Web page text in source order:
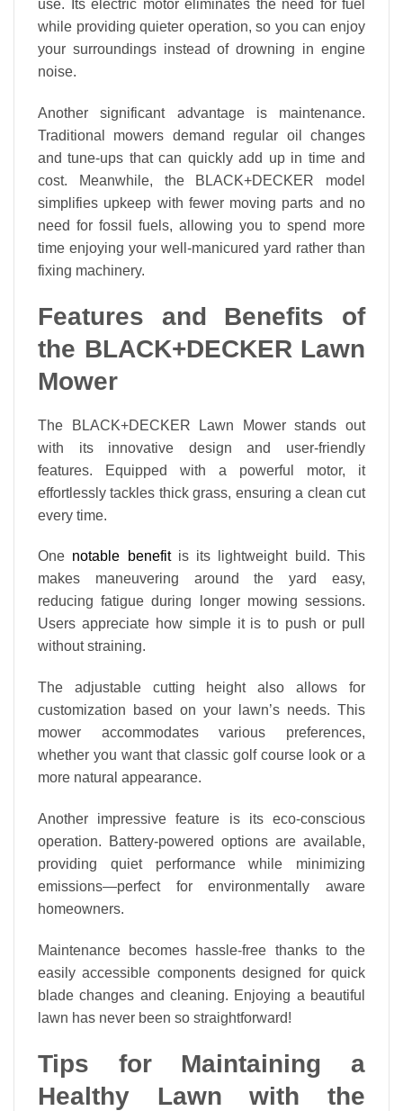
use. Its electric motor eliminates the need for fuel
while providing quieter operation, so you can enjoy
your surroundings instead of drowning in engine
noise.
Another significant advantage is maintenance.
Traditional mowers demand regular oil changes
and tune-ups that can quickly add up in time and
cost. Meanwhile, the BLACK+DECKER model
simplifies upkeep with fewer moving parts and no
need for fossil fuels, allowing you to spend more
time enjoying your well-manicured yard rather than
fixing machinery.
Features and Benefits of
the BLACK+DECKER Lawn
Mower
The BLACK+DECKER Lawn Mower stands out
with its innovative design and user-friendly
features. Equipped with a powerful motor, it
effortlessly tackles thick grass, ensuring a clean cut
every time.
One notable benefitis its lightweight build. This
makes maneuvering around the yard easy,
reducing fatigue during longer mowing sessions.
Users appreciate how simple it is to push or pull
without straining.
The adjustable cutting height also allows for
customization based on your lawn’s needs. This
mower accommodates various preferences,
whether you want that classic golf course look or a
more natural appearance.
Another impressive feature is its eco-conscious
operation. Battery-powered options are available,
providing quiet performance while minimizing
emissions—perfect for environmentally aware
homeowners.
Maintenance becomes hassle-free thanks to the
easily accessible components designed for quick
blade changes and cleaning. Enjoying a beautiful
lawn has never been so straightforward!
Tips for Maintaining a
Healthy Lawn with the